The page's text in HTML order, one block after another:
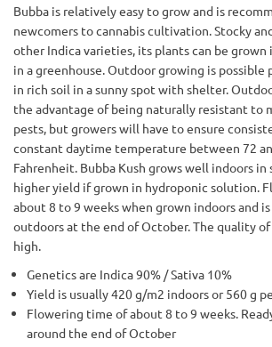
Bubba is relatively easy to grow and is
newcomers to cannabis cultivation. Stocky
other Indica varieties, its plants can be grown
in a greenhouse. Outdoor growing is
in rich soil in a sunny spot with shelter.
the advantage of being naturally resistant to
pests, but growers will have to ensure
constant daytime temperature between 72
Fahrenheit. Bubba Kush grows well indoors in
higher yield if grown in hydroponic solution.
about 8 to 9 weeks when grown indoors and
outdoors at the end of October. The quality
high.
Genetics are Indica 90% / Sativa 10%
Yield is usually 420 g/m2 indoors or 560 g
Flowering time of about 8 to 9 weeks.
around the end of October